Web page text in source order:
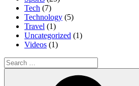
Tech (7)
Technology (5)
Travel (1)
Uncategorized (1)
Videos (1)
Search
for: